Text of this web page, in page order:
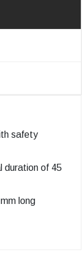
safety
duration of 45
long